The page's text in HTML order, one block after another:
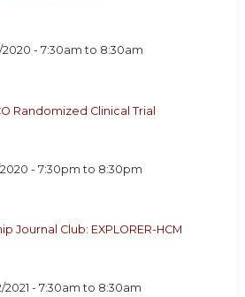
2020 - 7:30am to 8:30am
Randomized Clinical Trial
2020 -7:30pm to 8:30pm
Journal Club: EXPLORER-HCM
2021 -7:30am to 8:30am